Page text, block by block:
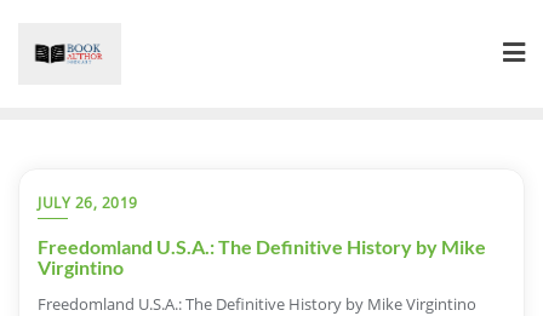
JULY 26, 2019
Freedomland U.S.A.: The Definitive History by Mike
Virgintino
Freedomland U.S.A.: The Definitive History by Mike Virgintino